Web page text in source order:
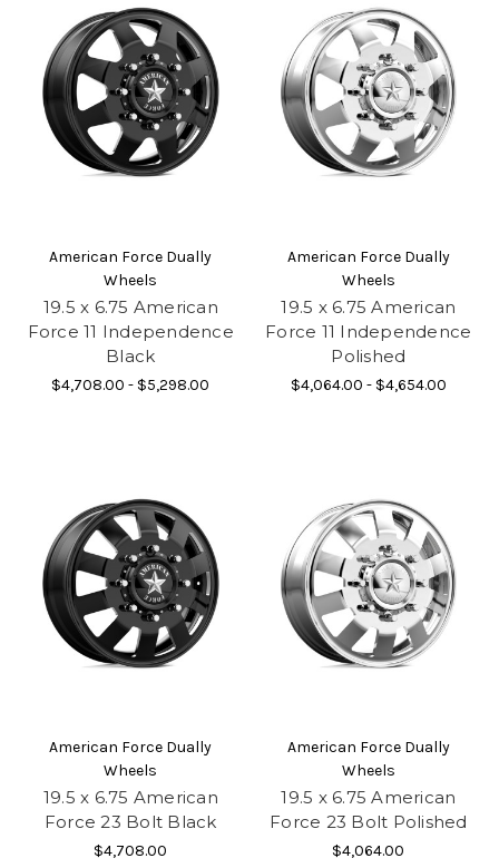
American Force Dually
Wheels
19.5 x 6.75 American
Force 11 Independence
Black
$4,708.00 - $5,298.00
American Force Dually
Wheels
19.5 x 6.75 American
Force 11 Independence
Polished
$4,064.00 - $4,654.00
American Force Dually
Wheels
19.5 x 6.75 American
Force 23 Bolt Black
$4,708.00
American Force Dually
Wheels
19.5 x 6.75 American
Force 23 Bolt Polished
$4,064.00